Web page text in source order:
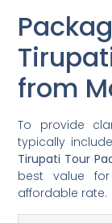
from
To provide
typically
Tirupati Tour
best value
affordable rate.